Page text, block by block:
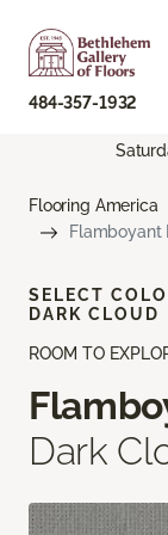
484-357-1932
Flooring America
Flamboyant
ROOM TO
Dark
SELECT
DARK CLOUD